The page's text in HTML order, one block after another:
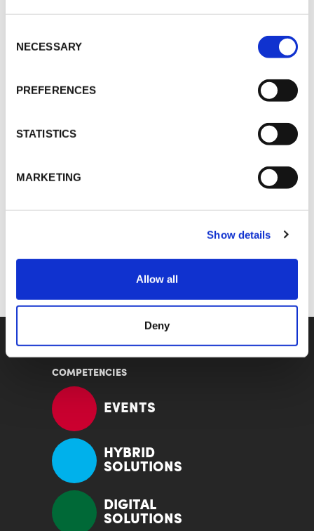
Selection
NECESSARY
PREFERENCES
STATISTICS
MARKETING
Show details
Allow all
Deny
COMPETENCIES
EVENTS
HYBRID
SOLUTIONS
DIGITAL
SOLUTIONS